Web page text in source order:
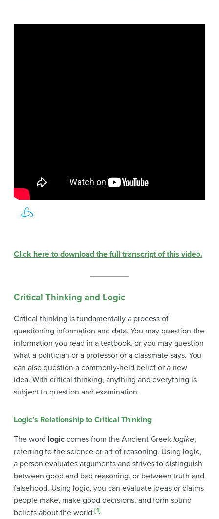
Click here to download the full transcript of this video.
Critical Thinking and Logic
Critical thinking is fundamentally a process of
questioning information and data. You may question the
information you read in a textbook, or you may question
what a politician or a professor or a classmate says. You
can also question a commonly-held belief or a new
idea. With critical thinking, anything and everything is
subject to question and examination.
Logic’s Relationship to Critical Thinking
The word logic comes from the Ancient Greek logike,
referring to the science or art of reasoning. Using logic,
a person evaluates arguments and strives to distinguish
between good and bad reasoning, or between truth and
falsehood. Using logic, you can evaluate ideas or claims
people make, make good decisions, and form sound
beliefs about the world.[1]